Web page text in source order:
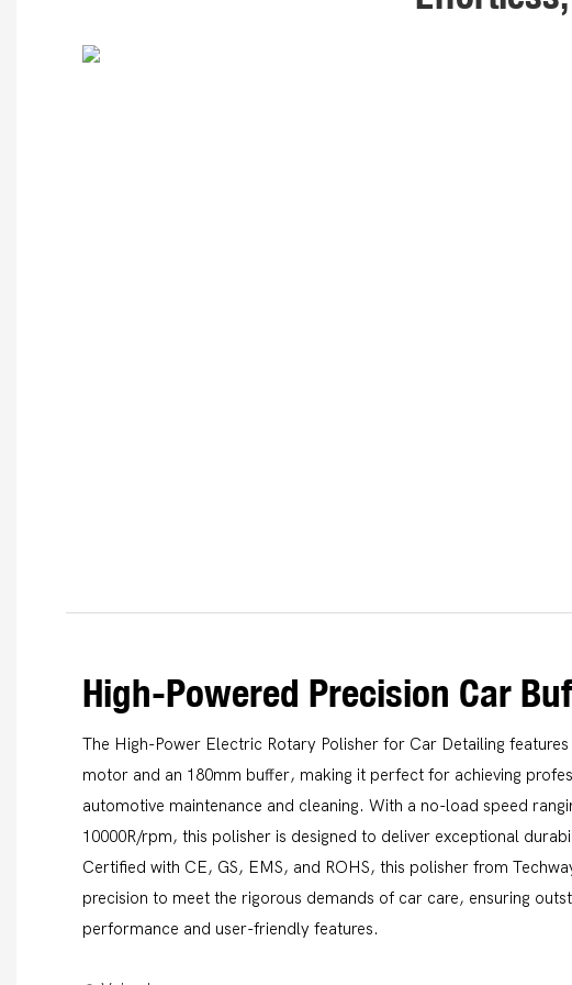
High-Powered Precision Car
The High-Power Electric Rotary Polisher for Car Detailing
motor and an 180mm buffer, making it perfect for achieving
automotive maintenance and cleaning. With a no-load speed
10000R/rpm, this polisher is designed to deliver exceptional
Certified with CE, GS, EMS, and ROHS, this polisher from
precision to meet the rigorous demands of car care, ensuring
performance and user-friendly features.